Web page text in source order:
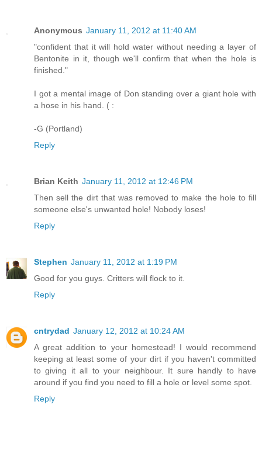
Anonymous January 11, 2012 at 11:40 AM
"confident that it will hold water without needing a layer of
Bentonite in it, though we'll confirm that when the hole is
finished."
I got a mental image of Don standing over a giant hole with
a hose in his hand. ( :
-G (Portland)
Reply
Brian Keith January 11, 2012 at 12:46 PM
Then sell the dirt that was removed to make the hole to fill
someone else's unwanted hole! Nobody loses!
Reply
Stephen January 11, 2012 at 1:19 PM
Good for you guys. Critters will flock to it.
Reply
cntrydad January 12, 2012 at 10:24 AM
A great addition to your homestead! I would recommend
keeping at least some of your dirt if you haven't committed
to giving it all to your neighbour. It sure handly to have
around if you find you need to fill a hole or level some spot.
Reply